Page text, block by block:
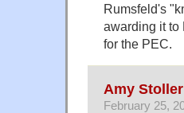
Rumsfeld's
awarding it to
for the PEC.
Amy Stoller
February 25,